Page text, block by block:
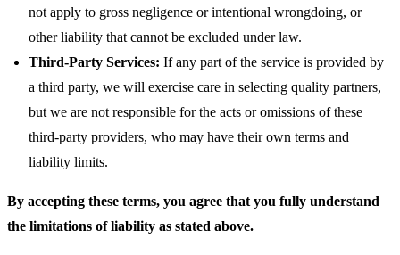
not apply to gross negligence or intentional wrongdoing, or
other liability that cannot be excluded under law.
Third-Party Services: If any part of the service is provided by
a third party, we will exercise care in selecting quality partners,
but we are not responsible for the acts or omissions of these
third-party providers, who may have their own terms and
liability limits.
By accepting these terms, you agree that you fully understand
the limitations of liability as stated above.